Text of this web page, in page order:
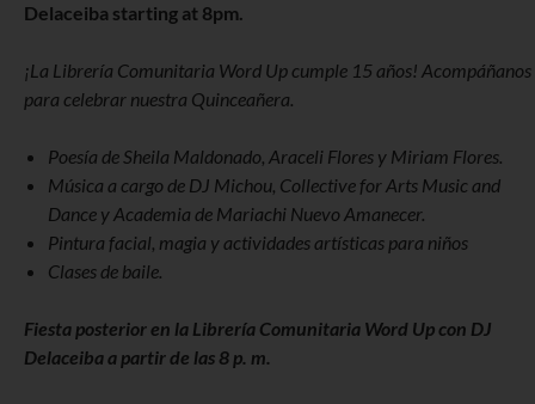
Delaceiba starting at 8pm.
¡La Librería Comunitaria Word Up cumple 15 años! Acompáñanos
para celebrar nuestra Quinceañera.
Poesía de Sheila Maldonado, Araceli Flores y Miriam Flores.
Música a cargo de DJ Michou, Collective for Arts Music and
Dance y Academia de Mariachi Nuevo Amanecer.
Pintura facial, magia y actividades artísticas para niños
Clases de baile.
Fiesta posterior en la Librería Comunitaria Word Up con DJ
Delaceiba a partir de las 8 p. m.